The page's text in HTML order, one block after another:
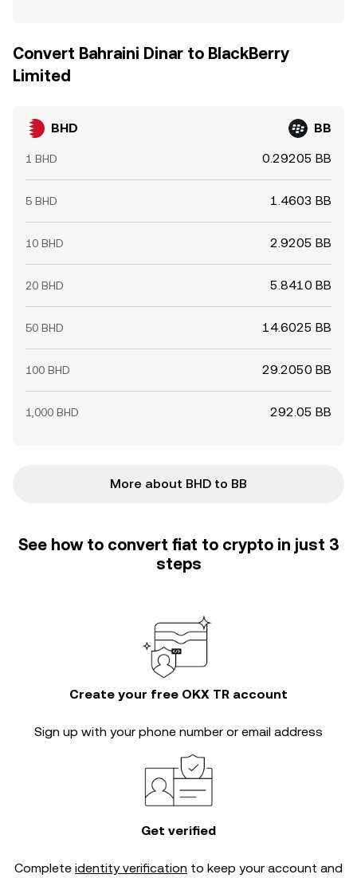
Convert Bahraini Dinar to BlackBerry
Limited
BHD BB
1 BHD 0.29205 BB
5 BHD 1.4603 BB
10 BHD 2.9205 BB
20 BHD 5.8410 BB
50 BHD 14.6025 BB
100 BHD 29.2050 BB
1,000 BHD 292.05 BB
More about BHD to BB
See how to convert fiat to crypto in just 3
steps
Create your free OKX TR account
Sign up with your phone number or email address
Get verified
Complete identity verification to keep your account and